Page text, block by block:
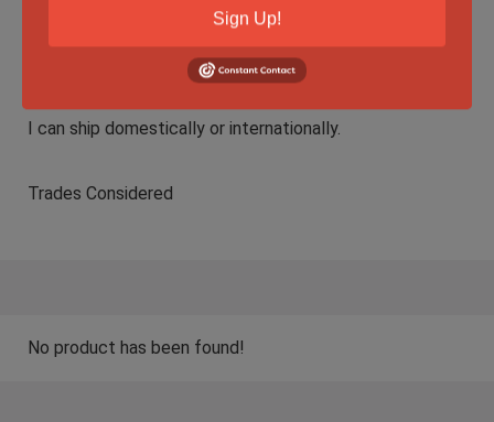
F2F in Edmonton is preferred but I am willing to ship.
I can ship domestically or internationally.
Trades Considered
No product has been found!
Sign Up!